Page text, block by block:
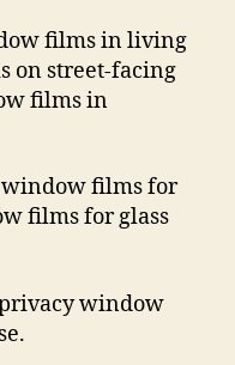
films in living
on street-facing
films in
window films for
films for glass
window